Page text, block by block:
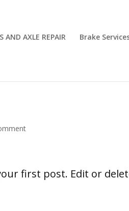
AND AXLE REPAIR Brake
first post. Edit or